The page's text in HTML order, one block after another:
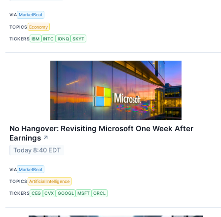
VIA MarketBeat
TOPICS Economy
TICKERS IBM INTC IONQ SKYT
No Hangover: Revisiting Microsoft One Week After
Earnings ↗
Today 8:40 EDT
VIA MarketBeat
TOPICS Artificial Intelligence
TICKERS CEG CVX GOOGL MSFT ORCL